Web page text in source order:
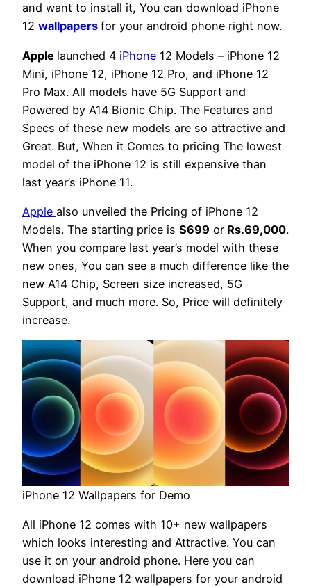
and want to install it, You can download iPhone
12 wallpapers for your android phone right now.
Apple launched 4 iPhone 12 Models – iPhone 12
Mini, iPhone 12, iPhone 12 Pro, and iPhone 12
Pro Max. All models have 5G Support and
Powered by A14 Bionic Chip. The Features and
Specs of these new models are so attractive and
Great. But, When it Comes to pricing The lowest
model of the iPhone 12 is still expensive than
last year’s iPhone 11.
Apple also unveiled the Pricing of iPhone 12
Models. The starting price is $699 or Rs.69,000.
When you compare last year’s model with these
new ones, You can see a much difference like the
new A14 Chip, Screen size increased, 5G
Support, and much more. So, Price will definitely
increase.
iPhone 12 Wallpapers for Demo
All iPhone 12 comes with 10+ new wallpapers
which looks interesting and Attractive. You can
use it on your android phone. Here you can
download iPhone 12 wallpapers for your android